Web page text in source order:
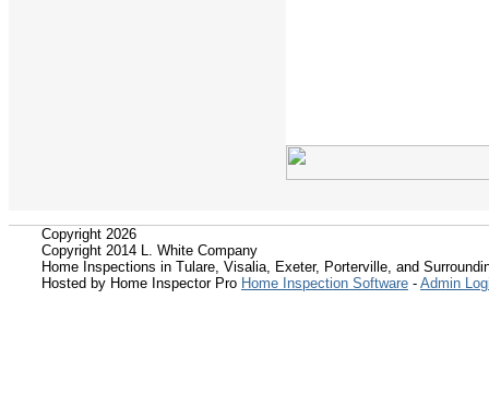
Copyright 2026
Copyright 2014 L. White Company
Home Inspections in Tulare, Visalia, Exeter, Porterville, and
Hosted by Home Inspector Pro Home Inspection Software - Admin